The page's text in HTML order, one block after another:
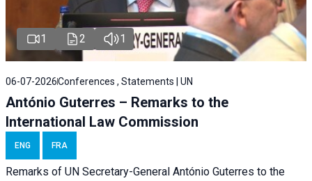
1 2 1
06-07-2026Conferences , Statements | UN
António Guterres – Remarks to the
International Law Commission
ENG FRA
Remarks of UN Secretary-General António Guterres to the